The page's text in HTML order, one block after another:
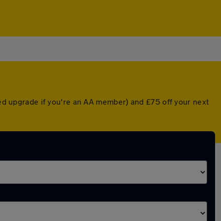
upgrade if you're an AA member) and £75 off your next